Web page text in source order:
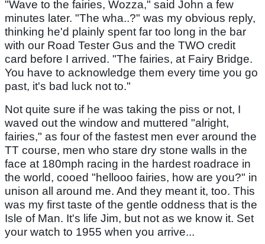
"Wave to the fairies, Wozza," said John a few
minutes later. "The wha..?" was my obvious reply,
thinking he'd plainly spent far too long in the bar
with our Road Tester Gus and the TWO credit
card before I arrived. "The fairies, at Fairy Bridge.
You have to acknowledge them every time you go
past, it's bad luck not to."
Not quite sure if he was taking the piss or not, I
waved out the window and muttered "alright,
fairies," as four of the fastest men ever around the
TT course, men who stare dry stone walls in the
face at 180mph racing in the hardest roadrace in
the world, cooed "hellooo fairies, how are you?" in
unison all around me. And they meant it, too. This
was my first taste of the gentle oddness that is the
Isle of Man. It's life Jim, but not as we know it. Set
your watch to 1955 when you arrive...